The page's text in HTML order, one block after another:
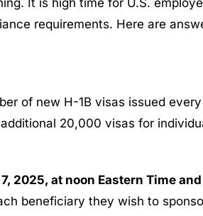
It is high time for U.S.
requirements. Here are
of new H-1B visas issued
20,000 visas for
2025, at noon Eastern Time
beneficiary they wish to